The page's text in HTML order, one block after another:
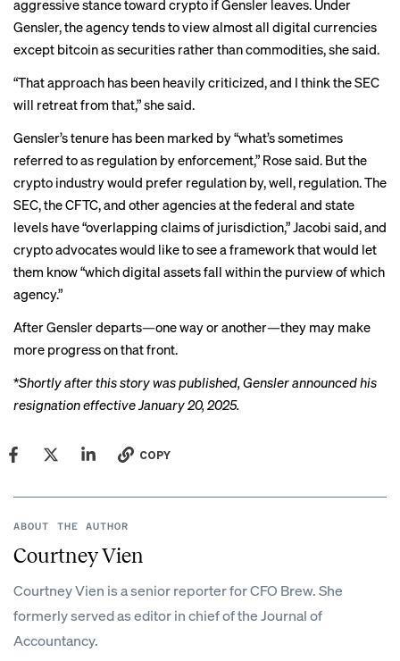
aggressive stance toward crypto if Gensler leaves. Under
Gensler, the agency tends to view almost all digital currencies
except bitcoin as securities rather than commodities, she said.
“That approach has been heavily criticized, and I think the SEC
will retreat from that,” she said.
Gensler’s tenure has been marked by “what’s sometimes
referred to as regulation by enforcement,” Rose said. But the
crypto industry would prefer regulation by, well, regulation. The
SEC, the CFTC, and other agencies at the federal and state
levels have “overlapping claims of jurisdiction,” Jacobi said, and
crypto advocates would like to see a framework that would let
them know “which digital assets fall within the purview of which
agency.”
After Gensler departs—one way or another—they may make
more progress on that front.
*Shortly after this story was published, Genslerannounced his
resignationeffective January 20, 2025.
COPY
ABOUT THE AUTHOR
Courtney Vien
Courtney Vien is a senior reporter for CFO Brew. She
formerly served as editor in chief of the Journal of
Accountancy.